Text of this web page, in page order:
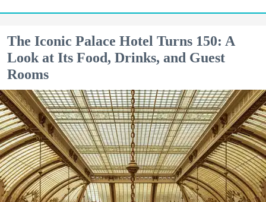
The Iconic Palace Hotel Turns 150: A
Look at Its Food, Drinks, and Guest
Rooms